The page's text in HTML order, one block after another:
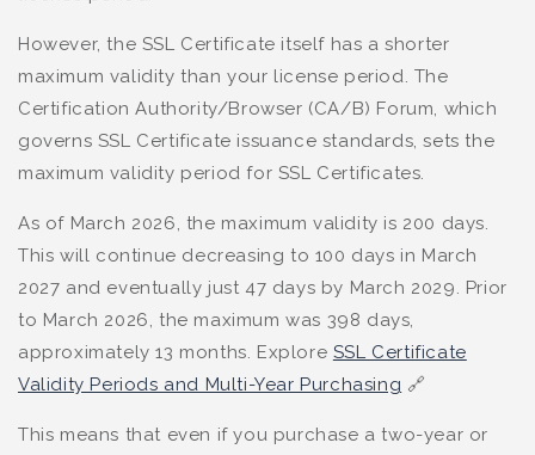
However, the SSL Certificate itself has a shorter
maximum validity than your license period. The
Certification Authority/Browser (CA/B) Forum, which
governs SSL Certificate issuance standards, sets the
maximum validity period for SSL Certificates.
As of March 2026, the maximum validity is 200 days.
This will continue decreasing to 100 days in March
2027 and eventually just 47 days by March 2029. Prior
to March 2026, the maximum was 398 days,
approximately 13 months. Explore SSL Certificate
Validity Periods and Multi-Year Purchasing 🔗
This means that even if you purchase a two-year or